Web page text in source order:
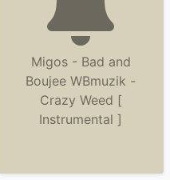
Migos - Bad and
Boujee WBmuzik -
Crazy Weed [
Instrumental ]